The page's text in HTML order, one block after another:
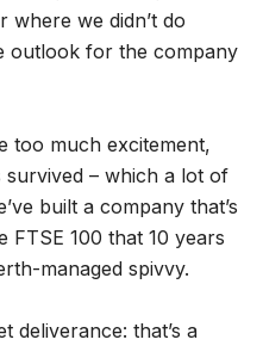
where we didn’t do
outlook for the company
too much excitement,
survived – which a lot of
built a company that’s
100 that 10 years
managed spivvy.
deliverance: that’s a